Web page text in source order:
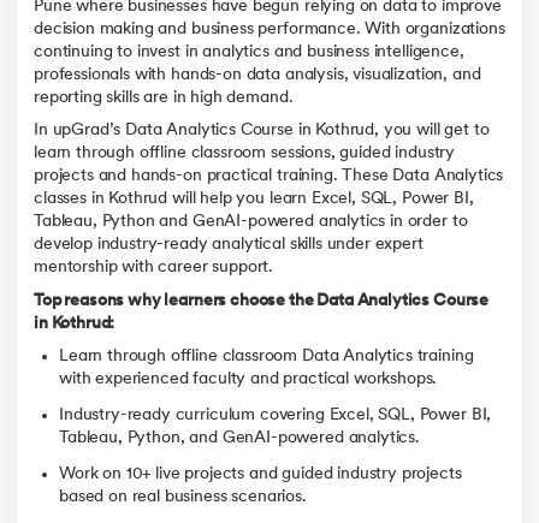
Pune where businesses have begun relying on data to improve
decision making and business performance. With organizations
continuing to invest in analytics and business intelligence,
professionals with hands-on data analysis, visualization, and
reporting skills are in high demand.
In upGrad’s Data Analytics Course in Kothrud, you will get to
learn through offline classroom sessions, guided industry
projects and hands-on practical training. These Data Analytics
classes in Kothrud will help you learn Excel, SQL, Power BI,
Tableau, Python and GenAI-powered analytics in order to
develop industry-ready analytical skills under expert
mentorship with career support.
Top reasons why learners choose the Data Analytics Course
in Kothrud:
Learn through offline classroom Data Analytics training
with experienced faculty and practical workshops.
Industry-ready curriculum covering Excel, SQL, Power BI,
Tableau, Python, and GenAI-powered analytics.
Work on 10+ live projects and guided industry projects
based on real business scenarios.